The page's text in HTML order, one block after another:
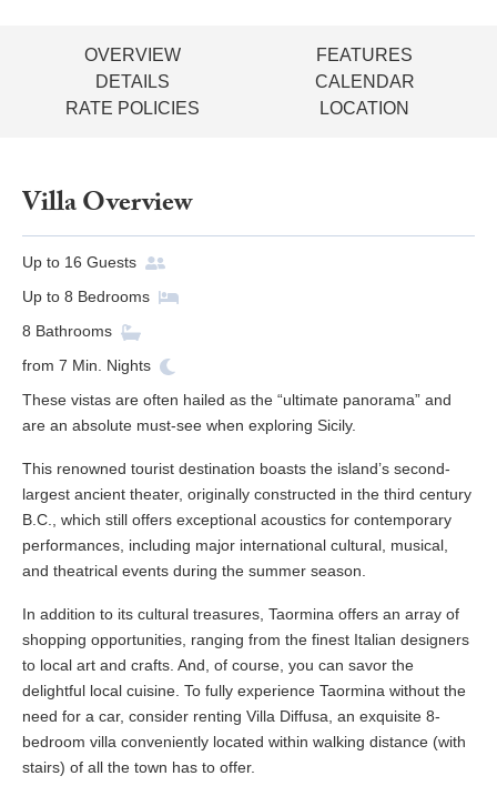
OVERVIEW
FEATURES
DETAILS
CALENDAR
RATE POLICIES
LOCATION
Villa Overview
Up to 16 Guests
Up to 8 Bedrooms
8 Bathrooms
from 7 Min. Nights
These vistas are often hailed as the “ultimate panorama” and
are an absolute must-see when exploring Sicily.
This renowned tourist destination boasts the island’s second-
largest ancient theater, originally constructed in the third century
B.C., which still offers exceptional acoustics for contemporary
performances, including major international cultural, musical,
and theatrical events during the summer season.
In addition to its cultural treasures, Taormina offers an array of
shopping opportunities, ranging from the finest Italian designers
to local art and crafts. And, of course, you can savor the
delightful local cuisine. To fully experience Taormina without the
need for a car, consider renting Villa Diffusa, an exquisite 8-
bedroom villa conveniently located within walking distance (with
stairs) of all the town has to offer.